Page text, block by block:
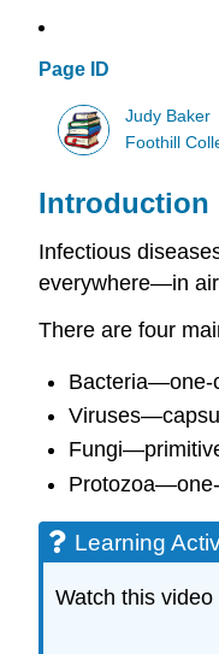
Page ID
Judy Baker
Foothill
Introduction
Infectious
everywhere—in
There are four
Bacteria—one-
Learning
Watch this